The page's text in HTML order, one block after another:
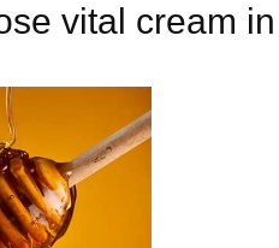
vital cream in